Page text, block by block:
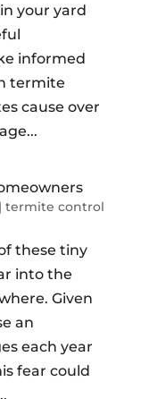
your yard
informed
termite
cause over
termite control
these tiny
into the
Given
an
each year
fear could